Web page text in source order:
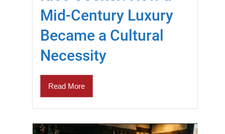
Mid-Century Luxury
Became a Cultural
Necessity
Read More